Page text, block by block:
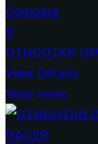
Compare
9
QINGQIKR
View Details
View more